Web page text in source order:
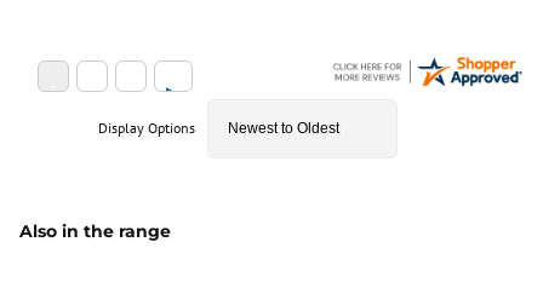
Display Options
Also in the range